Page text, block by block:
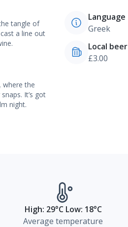
tangle of
a line out
where the
It’s got
night.
Language
Greek
Local beer
£3.00
High: 29°C Low: 18°C
Average temperature